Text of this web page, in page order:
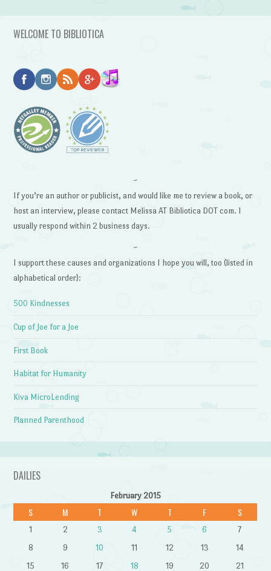
WELCOME TO BIBLIOTICA
~
If you’re an author or publicist, and would like me to review a book, or
host an interview, please contact Melissa AT Bibliotica DOT com. I
usually respond within 2 business days.
~
I support these causes and organizations I hope you will, too (listed in
alphabetical order):
500 Kindnesses
Cup of Joe for a Joe
First Book
Habitat for Humanity
Kiva MicroLending
Planned Parenthood
DAILIES
February 2015
S M T W T F S
1 2 3 4 5 6
7
8
9 10 11 12 13
14
15
16 17 18 19 20
21